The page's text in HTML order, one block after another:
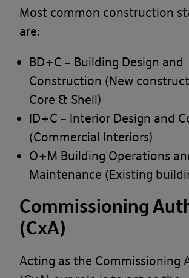
Most common construction
are:
BD+C – Building Design and
Construction (New
Core & Shell)
ID+C – Interior Design and
(Commercial Interiors)
O+M Building Operations
Maintenance (Existing
Commissioning
(CxA)
Acting as the Commissioning